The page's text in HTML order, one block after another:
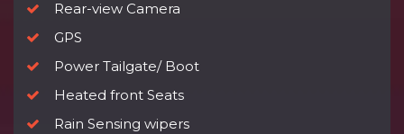
Rear-view Camera
GPS
Power Tailgate/ Boot
Heated front Seats
Rain Sensing wipers